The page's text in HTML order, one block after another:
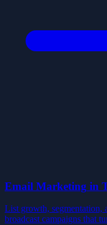
Email Marketing in
List growth, segmentation,
broadcast campaigns that